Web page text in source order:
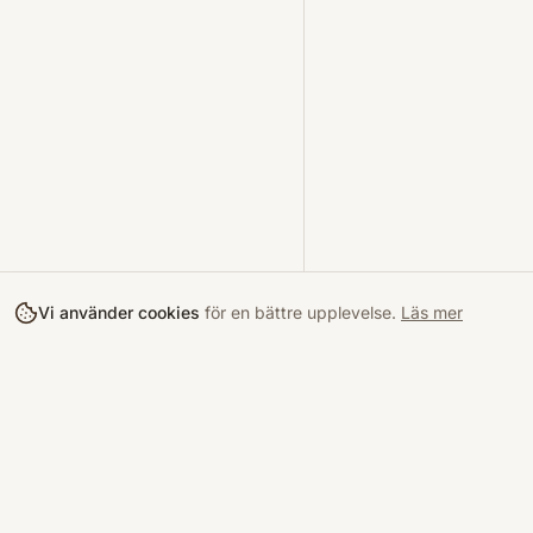
Vi använder cookies för en bättre upplevelse. Läs mer